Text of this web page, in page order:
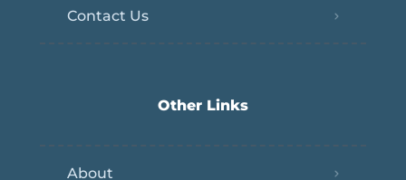
Contact Us
Other Links
About